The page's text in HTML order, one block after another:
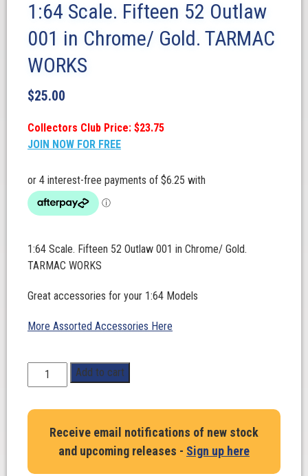
1:64 Scale. Fifteen 52 Outlaw
001 in Chrome/ Gold. TARMAC
WORKS
$25.00
Collectors Club Price: $23.75
JOIN NOW FOR FREE
1:64 Scale. Fifteen 52 Outlaw 001 in Chrome/ Gold.
TARMAC WORKS
Great accessories for your 1:64 Models
More Assorted Accessories Here
Scale.
52
Outlaw
in
Add to cart
Receive email notifications of new stock
and upcoming releases - Sign up here